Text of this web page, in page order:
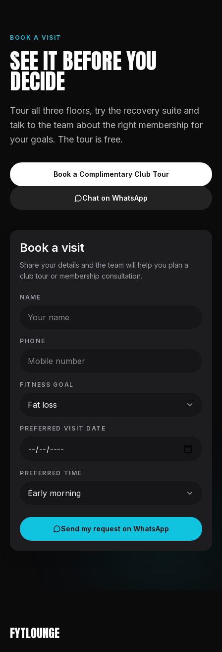
BOOK A VISIT
SEE IT BEFORE YOU
DECIDE
Tour all three floors, try the recovery suite and
talk to the team about the right membership for
your goals. The tour is free.
Book a Complimentary Club Tour
Chat on WhatsApp
Book a visit
Share your details and the team will help you plan a
club tour or membership consultation.
NAME
PHONE
FITNESS GOAL
Fat loss
PREFERRED VISIT DATE
PREFERRED TIME
Early morning
Send my request on WhatsApp
FYTLOUNGE